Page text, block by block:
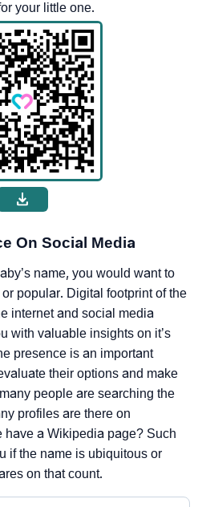
your little one.
On Social Media
name, you would want to
popular. Digital footprint of the
internet and social media
with valuable insights on it’s
presence is an important
their options and make
people are searching the
profiles are there on
have a Wikipedia page? Such
if the name is ubiquitous or
on that count.